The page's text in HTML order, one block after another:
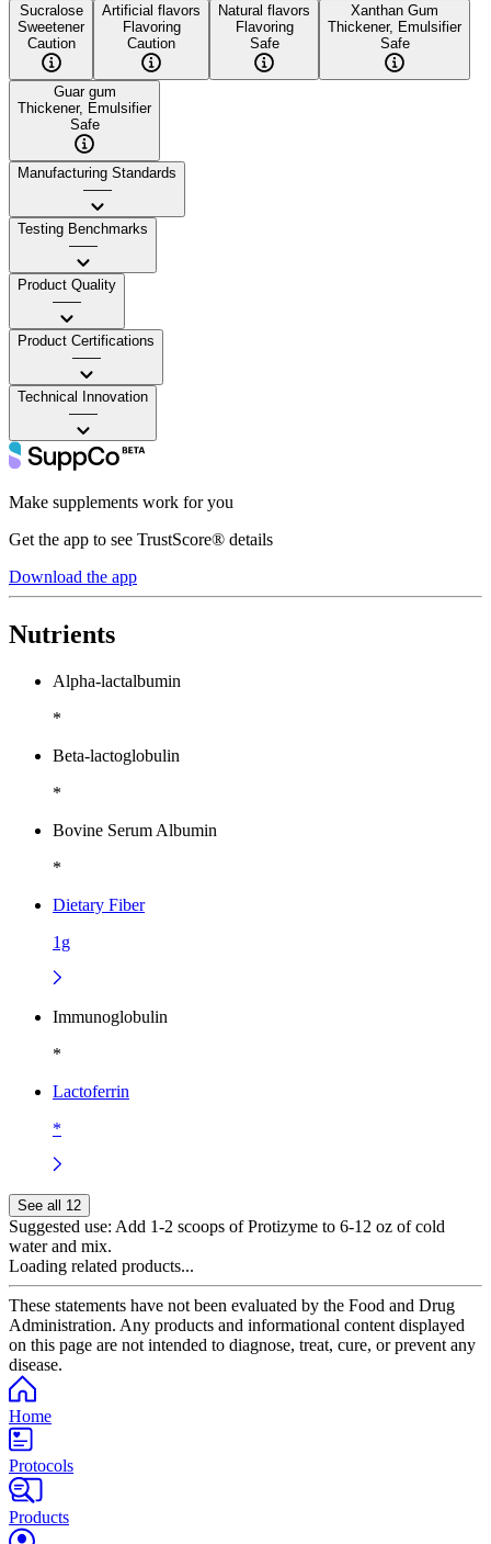
Sucralose
Sweetener
Caution
Artificial flavors
Flavoring
Caution
Natural flavors
Flavoring
Safe
Xanthan Gum
Thickener, Emulsifier
Safe
Guar gum
Thickener, Emulsifier
Safe
Manufacturing Standards
——
Testing Benchmarks
——
Product Quality
——
Product Certifications
——
Technical Innovation
——
Make supplements work for you
Get the app to see TrustScore® details
Download the app
Nutrients
Alpha-lactalbumin
*
Beta-lactoglobulin
*
Bovine Serum Albumin
*
Dietary Fiber
1g
Immunoglobulin
*
Lactoferrin
*
See all 12
Suggested use: Add 1-2 scoops of Protizyme to 6-12 oz of cold
water and mix.
Loading related products...
These statements have not been evaluated by the Food and Drug
Administration. Any products and informational content displayed
on this page are not intended to diagnose, treat, cure, or prevent any
disease.
Home
Protocols
Products